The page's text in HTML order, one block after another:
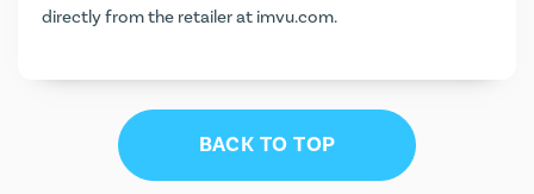
directly from the retailer at imvu.com.
BACK TO TOP